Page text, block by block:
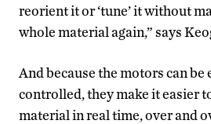
reorient it or ‘tune’ it without
whole material again,” says
And because the motors can
controlled, they make it easier
material in real time, over and